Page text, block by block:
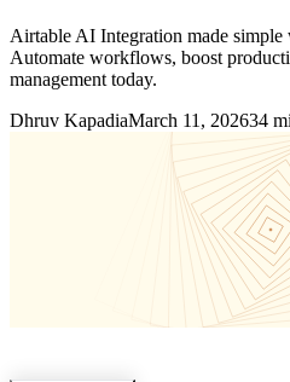
Airtable AI Integration made
Automate workflows, boost
management today.
Dhruv KapadiaMarch 11, 202634